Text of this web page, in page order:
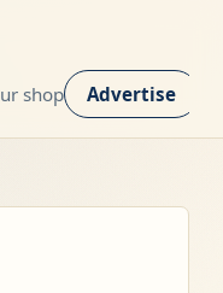
shop Advertise